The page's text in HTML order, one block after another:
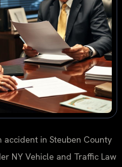
accident in Steuben County
NY Vehicle and Traffic Law